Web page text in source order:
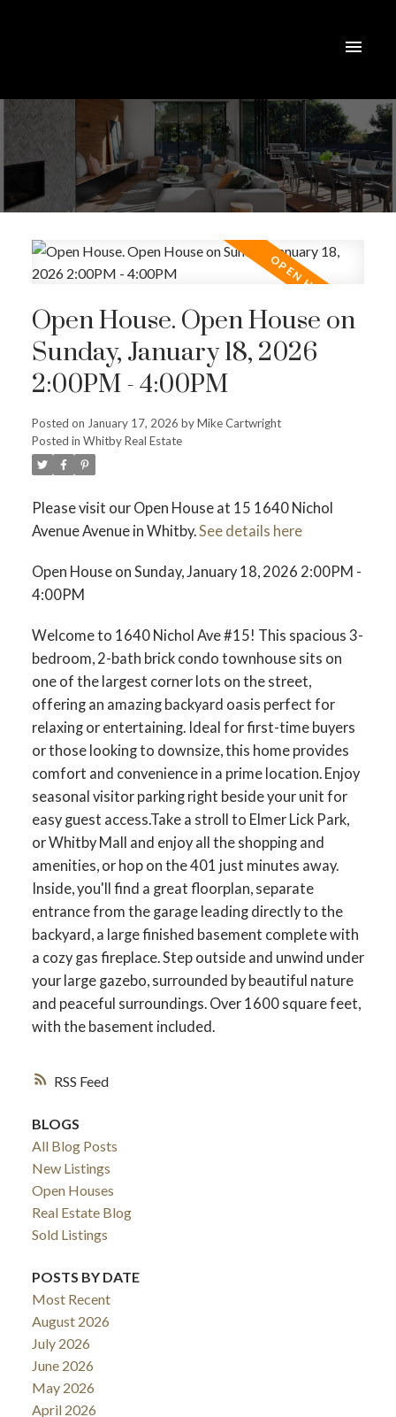
RSS
Open House. Open House on
Sunday, January 18, 2026
2:00PM - 4:00PM
Posted on January 17, 2026 byMike Cartwright
Posted in Whitby Real Estate
Please visit our Open House at 15 1640 Nichol
Avenue Avenue in Whitby.See details here
Open House on Sunday, January 18, 2026 2:00PM -
4:00PM
Welcome to 1640 Nichol Ave #15! This spacious 3-
bedroom, 2-bath brick condo townhouse sits on
one of the largest corner lots on the street,
offering an amazing backyard oasis perfect for
relaxing or entertaining. Ideal for first-time buyers
or those looking to downsize, this home provides
comfort and convenience in a prime location. Enjoy
seasonal visitor parking right beside your unit for
easy guest access.Take a stroll to Elmer Lick Park,
or Whitby Mall and enjoy all the shopping and
amenities, or hop on the 401 just minutes away.
Inside, you'll find a great floorplan, separate
entrance from the garage leading directly to the
backyard, a large finished basement complete with
a cozy gas fireplace. Step outside and unwind under
your large gazebo, surrounded by beautiful nature
and peaceful surroundings. Over 1600 square feet,
with the basement included.
BLOGS
All Blog Posts
New Listings
Open Houses
Real Estate Blog
Sold Listings
POSTS BY DATE
Most Recent
August 2026
July 2026
June 2026
May 2026
April 2026